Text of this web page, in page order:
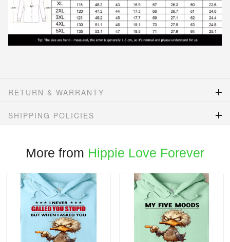
RETURN & WARRANTY
SHIPPING POLICIES
More from Hippie Love Forever